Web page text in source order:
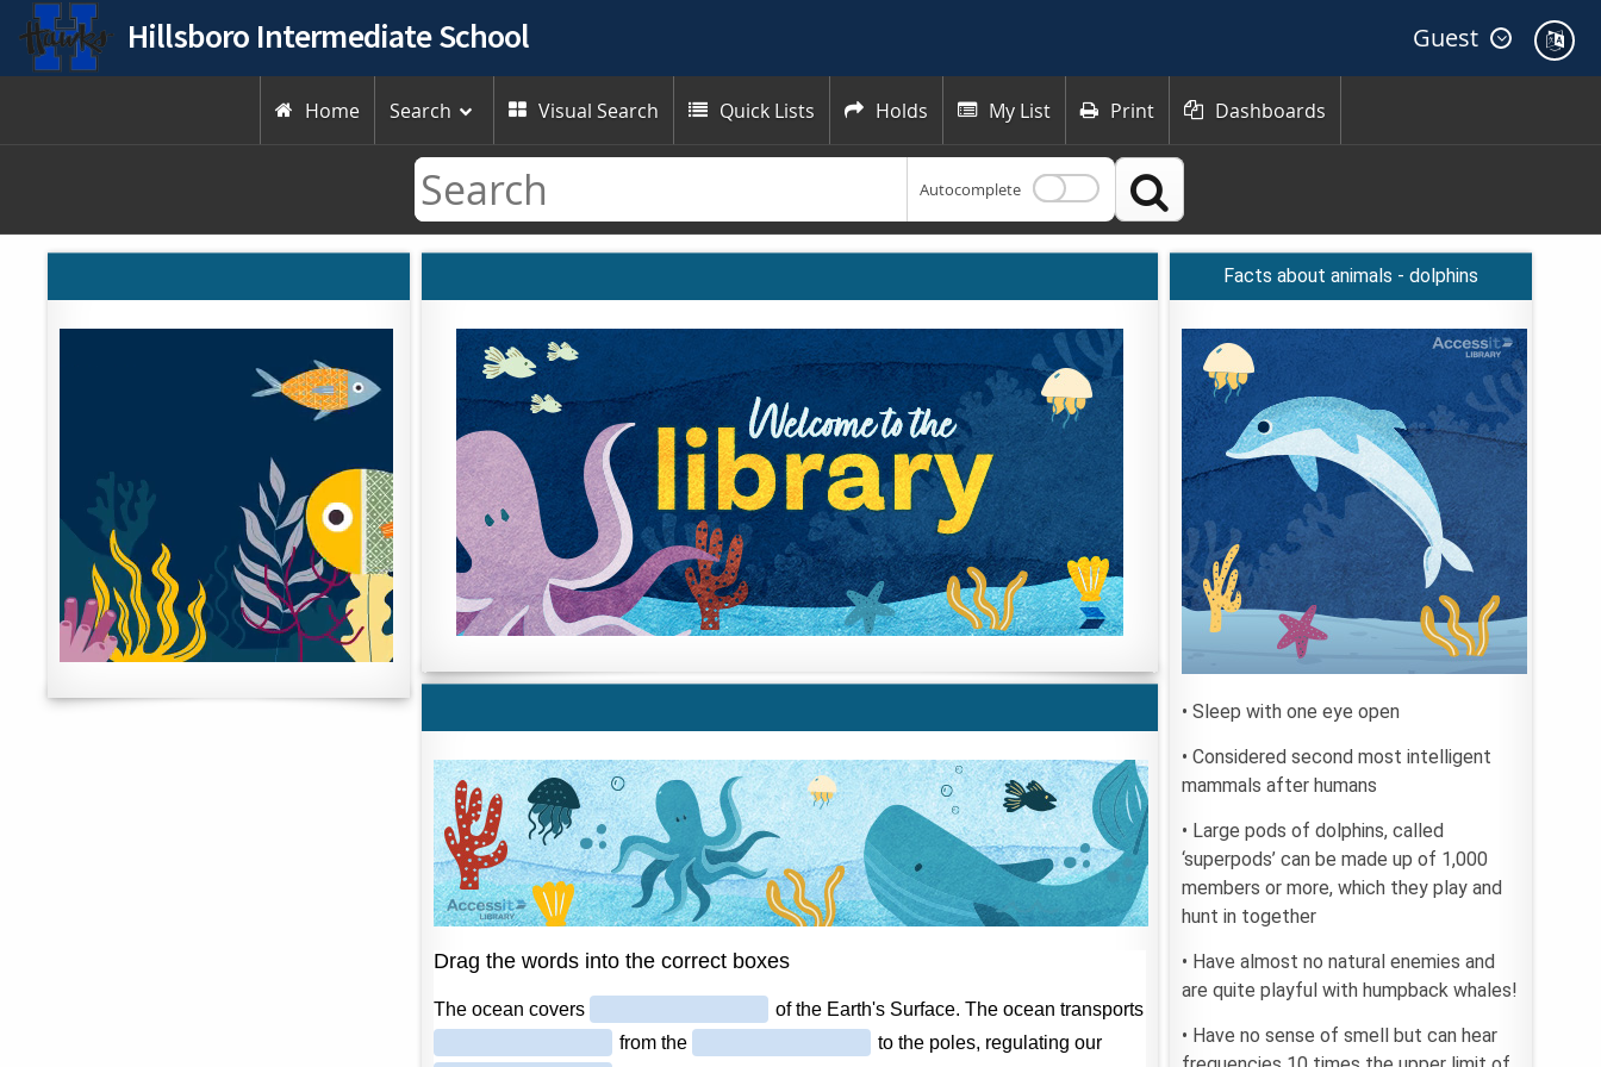
Hillsboro Intermediate School Guest
 Home Search  Visual Search  Quick Lists  Holds  My List  Print  Dashboards
Autocomplete 
Facts about animals - dolphins
• Sleep with one eye open
• Considered second most intelligent
mammals after humans
• Large pods of dolphins, called
‘superpods’ can be made up of 1,000
members or more, which they play and
hunt in together
• Have almost no natural enemies and
are quite playful with humpback whales!
• Have no sense of smell but can hear